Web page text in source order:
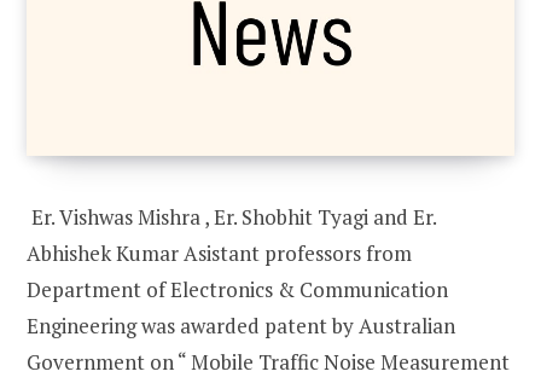
Er. Vishwas Mishra , Er. Shobhit Tyagi and Er.
Abhishek Kumar Asistant professors from
Department of Electronics & Communication
Engineering was awarded patent by Australian
Government on “ Mobile Traffic Noise Measurement